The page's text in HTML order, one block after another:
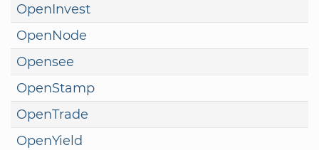
OpenInvest
OpenNode
Opensee
OpenStamp
OpenTrade
OpenYield